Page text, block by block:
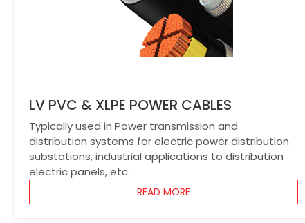
LV PVC & XLPE POWER CABLES
Typically used in Power transmission and
distribution systems for electric power distribution
substations, industrial applications to distribution
electric panels, etc.
READ MORE